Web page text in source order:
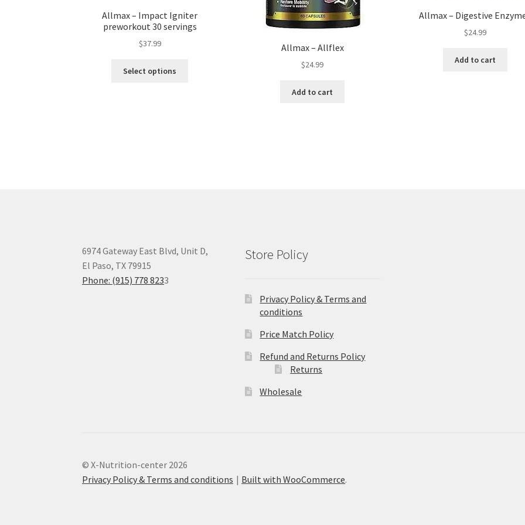
Allmax – Impact Igniter
preworkout 30 servings
$37.99
Select options
Allmax – Allflex
$24.99
Add to cart
Allmax – Digestive
$24.99
Add to cart
6974 Gateway East Blvd, Unit D,
El Paso, TX 79915
Phone: (915) 778 8233
Store Policy
Privacy Policy & Terms and
conditions
Price Match Policy
Refund and Returns Policy
Returns
Wholesale
© X-Nutrition-center 2026
Privacy Policy & Terms and conditions
Built with WooCommerce.